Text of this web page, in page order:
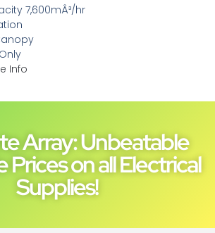
7,600mÂ³/hr
Info
Array: Unbeatable
Prices on all Electrical
Supplies!